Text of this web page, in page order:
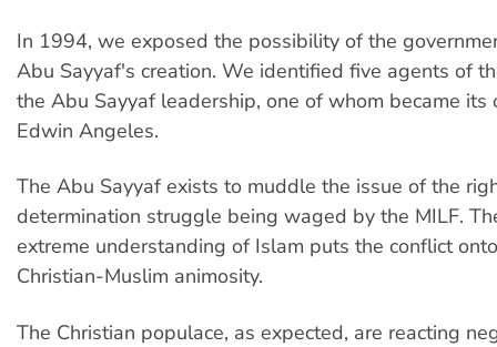
In 1994, we exposed the possibility of the
Abu Sayyaf's creation. We identified five agents of
the Abu Sayyaf leadership, one of whom became its
Edwin Angeles.
The Abu Sayyaf exists to muddle the issue of the
determination struggle being waged by the MILF.
extreme understanding of Islam puts the conflict
Christian-Muslim animosity.
The Christian populace, as expected, are reacting